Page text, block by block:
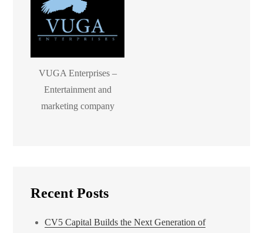
VUGA Enterprises –
Entertainment and
marketing company
Recent Posts
CV5 Capital Builds the Next Generation of